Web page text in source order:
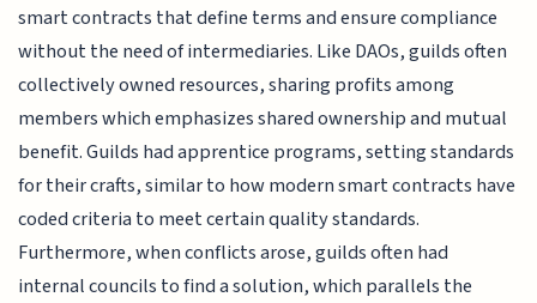
smart contracts that define terms and ensure compliance
without the need of intermediaries. Like DAOs, guilds often
collectively owned resources, sharing profits among
members which emphasizes shared ownership and mutual
benefit. Guilds had apprentice programs, setting standards
for their crafts, similar to how modern smart contracts have
coded criteria to meet certain quality standards.
Furthermore, when conflicts arose, guilds often had
internal councils to find a solution, which parallels the